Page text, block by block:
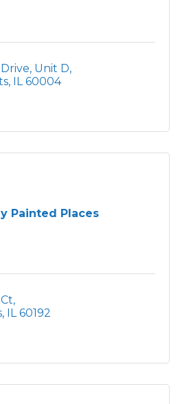
Unit D
IL 60004
Painted Places
IL 60192